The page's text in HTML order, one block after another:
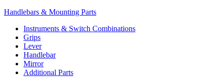
Handlebars & Mounting Parts
Instruments & Switch Combinations
Grips
Lever
Handlebar
Mirror
Additional Parts